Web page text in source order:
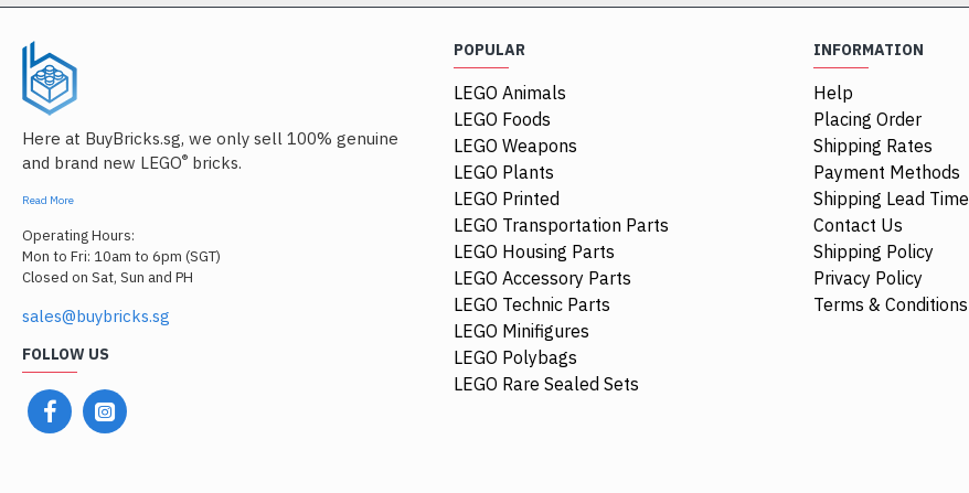
Here at BuyBricks.sg, we only sell 100% genuine
and brand new LEGO® bricks.
Read More
Operating Hours:
Mon to Fri: 10am to 6pm (SGT)
Closed on Sat, Sun and PH
sales@buybricks.sg
FOLLOW US
POPULAR
LEGO Animals
LEGO Foods
LEGO Weapons
LEGO Plants
LEGO Printed
LEGO Transportation Parts
LEGO Housing Parts
LEGO Accessory Parts
LEGO Technic Parts
LEGO Minifigures
LEGO Polybags
LEGO Rare Sealed Sets
INFORMATION
Help
Placing Order
Shipping Rates
Payment Methods
Shipping Lead Time
Contact Us
Shipping Policy
Privacy Policy
Terms & Conditions